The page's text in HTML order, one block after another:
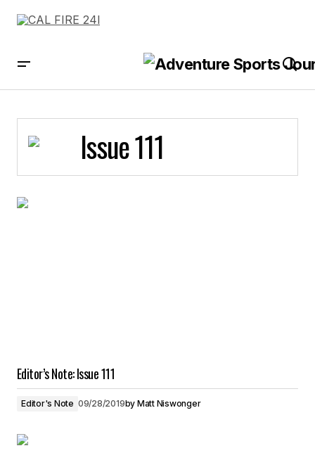
Issue 111
Editor’s Note: Issue 111
Editor's Note 09/28/2019by Matt Niswonger